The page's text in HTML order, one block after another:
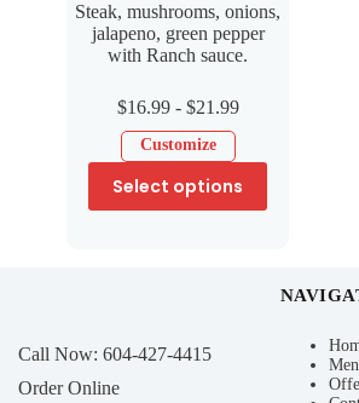
Steak, mushrooms, onions,
jalapeno, green pepper
with Ranch sauce.
$16.99- $21.99
Customize
Select options
Call Now: 604-427-4415
Order Online